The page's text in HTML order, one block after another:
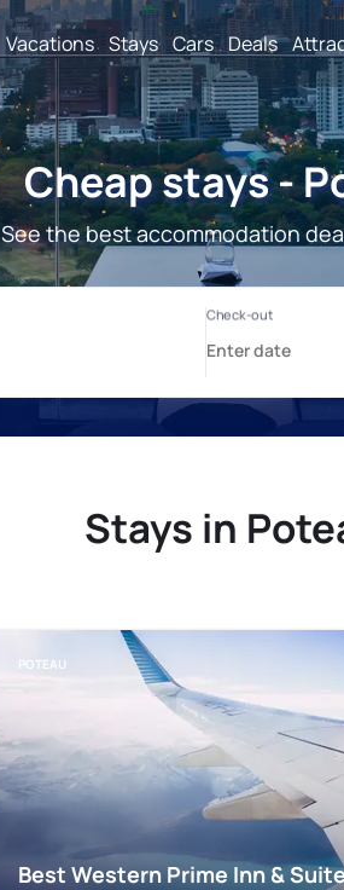
Vacations Stays Cars Deals
Cheap stays -
See the best accommodation
Stays in
POTEAU
Best Western Prime Inn &